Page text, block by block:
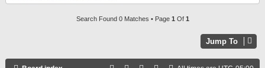
Search Found 0 Matches • Page 1 Of 1
Jump To